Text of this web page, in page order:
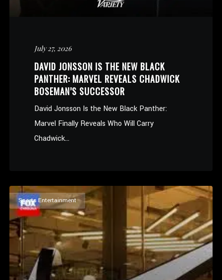
July 27, 2026
DAVID JONSSON IS THE NEW BLACK
PANTHER: MARVEL REVEALS CHADWICK
BOSEMAN’S SUCCESSOR
David Jonsson Is the New Black Panther:
Marvel Finally Reveals Who Will Carry
Chadwick...
Sports Entertainment